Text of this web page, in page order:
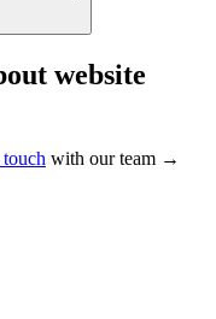
website
with our team →